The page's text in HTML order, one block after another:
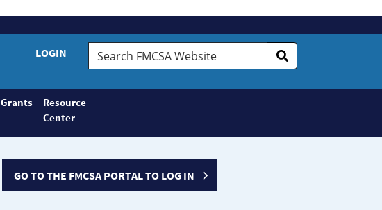
LOGIN
Search
FMCSA
Grants
Resource
Center
GO TO THE FMCSA PORTAL TO LOG IN